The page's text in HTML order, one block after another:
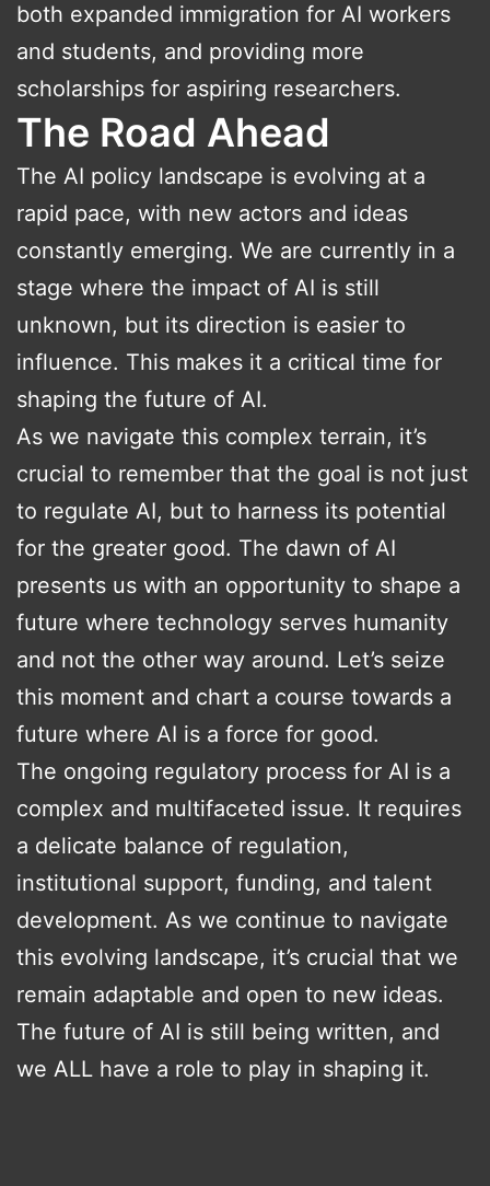
both expanded immigration for AI workers
and students, and providing more
scholarships for aspiring researchers.
The Road Ahead
The AI policy landscape is evolving at a
rapid pace, with new actors and ideas
constantly emerging. We are currently in a
stage where the impact of AI is still
unknown, but its direction is easier to
influence. This makes it a critical time for
shaping the future of AI.
As we navigate this complex terrain, it’s
crucial to remember that the goal is not just
to regulate AI, but to harness its potential
for the greater good. The dawn of AI
presents us with an opportunity to shape a
future where technology serves humanity
and not the other way around. Let’s seize
this moment and chart a course towards a
future where AI is a force for good.
The ongoing regulatory process for AI is a
complex and multifaceted issue. It requires
a delicate balance of regulation,
institutional support, funding, and talent
development. As we continue to navigate
this evolving landscape, it’s crucial that we
remain adaptable and open to new ideas.
The future of AI is still being written, and
we ALL have a role to play in shaping it.